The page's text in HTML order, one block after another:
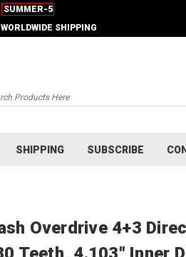
SUMMER-5
SHIPPING
SHIPPING SUBSCRIBE
Overdrive 4+3